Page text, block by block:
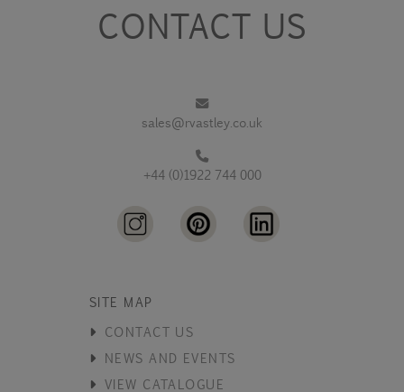
CONTACT US
sales@rvastley.co.uk
+44 (0)1922 744 000
SITE MAP
CONTACT US
NEWS AND EVENTS
VIEW CATALOGUE